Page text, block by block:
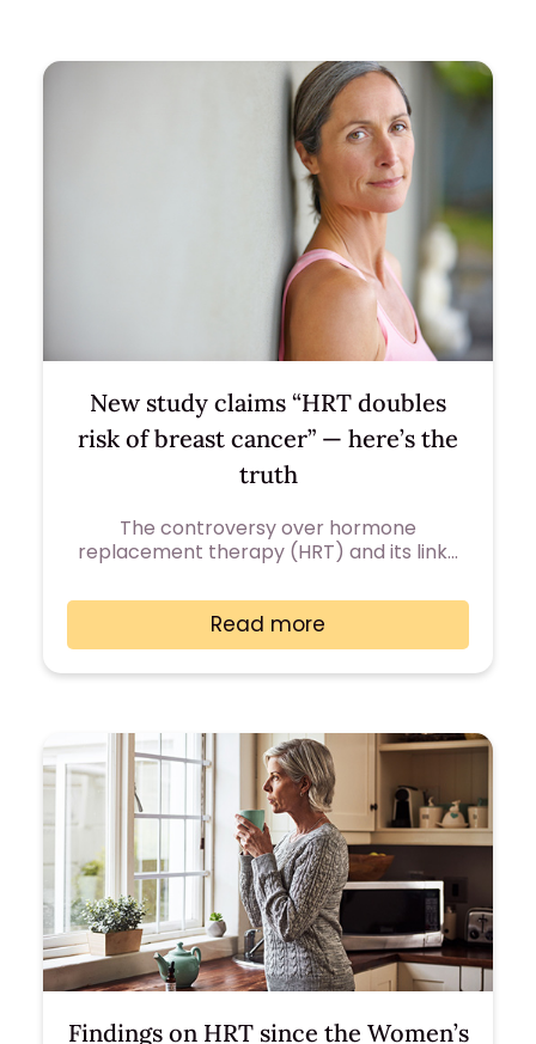
New study claims “HRT doubles
risk of breast cancer” — here’s the
truth
The controversy over hormone
replacement therapy (HRT) and its link…
Read more
Findings on HRT since the Women’s